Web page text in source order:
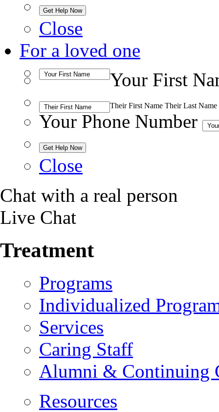
Close
For a loved one
Your First
Their First Name Their Last Name
Your Phone Number
Close
Chat with a real person
Live Chat
Treatment
Programs
Individualized
Services
Caring Staff
Alumni & Continuing
Resources